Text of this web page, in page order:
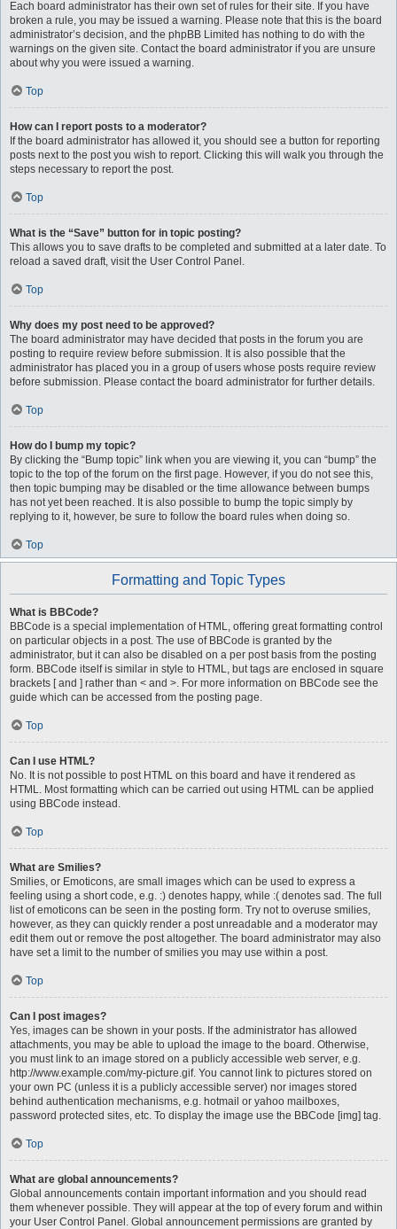
Each board administrator has their own set of rules for their site. If you have
broken a rule, you may be issued a warning. Please note that this is the board
administrator’s decision, and the phpBB Limited has nothing to do with the
warnings on the given site. Contact the board administrator if you are unsure
about why you were issued a warning.
Top
How can I report posts to a moderator?
If the board administrator has allowed it, you should see a button for reporting
posts next to the post you wish to report. Clicking this will walk you through the
steps necessary to report the post.
Top
What is the “Save” button for in topic posting?
This allows you to save drafts to be completed and submitted at a later date. To
reload a saved draft, visit the User Control Panel.
Top
Why does my post need to be approved?
The board administrator may have decided that posts in the forum you are
posting to require review before submission. It is also possible that the
administrator has placed you in a group of users whose posts require review
before submission. Please contact the board administrator for further details.
Top
How do I bump my topic?
By clicking the “Bump topic” link when you are viewing it, you can “bump” the
topic to the top of the forum on the first page. However, if you do not see this,
then topic bumping may be disabled or the time allowance between bumps
has not yet been reached. It is also possible to bump the topic simply by
replying to it, however, be sure to follow the board rules when doing so.
Top
Formatting and Topic Types
What is BBCode?
BBCode is a special implementation of HTML, offering great formatting control
on particular objects in a post. The use of BBCode is granted by the
administrator, but it can also be disabled on a per post basis from the posting
form. BBCode itself is similar in style to HTML, but tags are enclosed in square
brackets [ and ] rather than < and >. For more information on BBCode see the
guide which can be accessed from the posting page.
Top
Can I use HTML?
No. It is not possible to post HTML on this board and have it rendered as
HTML. Most formatting which can be carried out using HTML can be applied
using BBCode instead.
Top
What are Smilies?
Smilies, or Emoticons, are small images which can be used to express a
feeling using a short code, e.g. :) denotes happy, while :( denotes sad. The full
list of emoticons can be seen in the posting form. Try not to overuse smilies,
however, as they can quickly render a post unreadable and a moderator may
edit them out or remove the post altogether. The board administrator may also
have set a limit to the number of smilies you may use within a post.
Top
Can I post images?
Yes, images can be shown in your posts. If the administrator has allowed
attachments, you may be able to upload the image to the board. Otherwise,
you must link to an image stored on a publicly accessible web server, e.g.
http://www.example.com/my-picture.gif. You cannot link to pictures stored on
your own PC (unless it is a publicly accessible server) nor images stored
behind authentication mechanisms, e.g. hotmail or yahoo mailboxes,
password protected sites, etc. To display the image use the BBCode [img] tag.
Top
What are global announcements?
Global announcements contain important information and you should read
them whenever possible. They will appear at the top of every forum and within
your User Control Panel. Global announcement permissions are granted by